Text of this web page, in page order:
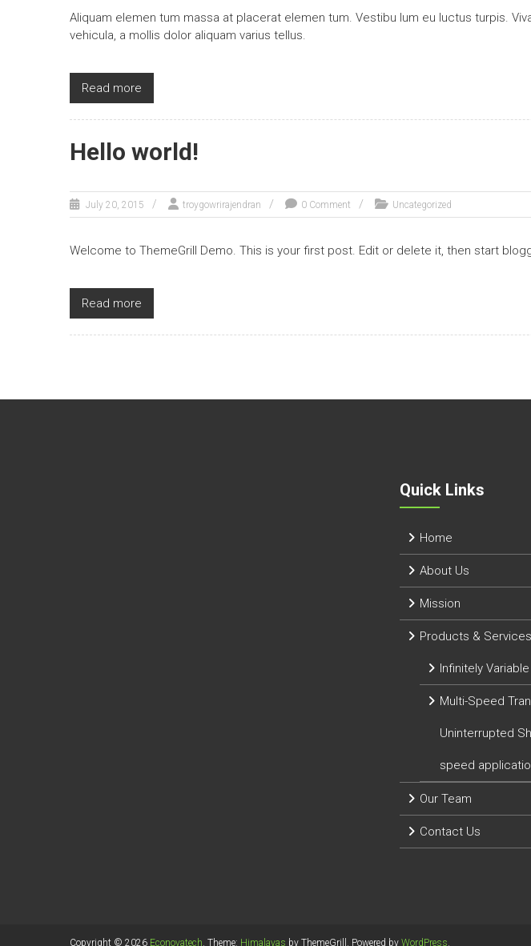
Aliquam elemen tum massa at placerat elemen tum. Vestibu lum eu luctus turpis.
vehicula, a mollis dolor aliquam varius tellus.
Read more
Hello world!
July 20, 2015 troygowrirajendran 0 Comment Uncategorized
Welcome to ThemeGrill Demo. This is your first post. Edit or delete it, then start
Read more
Quick Links
Home
About Us
Mission
Products & Services
Infinitely
Multi-Speed
Uninterrupted
speed
Our Team
Contact Us
Copyright © 2026 Econovatech. Theme: Himalayas by ThemeGrill. Powered by WordPress.